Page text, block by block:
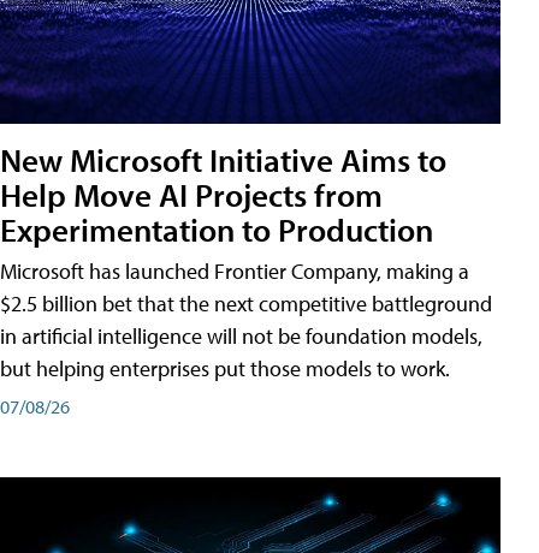
New Microsoft Initiative Aims to
Help Move AI Projects from
Experimentation to Production
Microsoft has launched Frontier Company, making a
$2.5 billion bet that the next competitive battleground
in artificial intelligence will not be foundation models,
but helping enterprises put those models to work.
07/08/26